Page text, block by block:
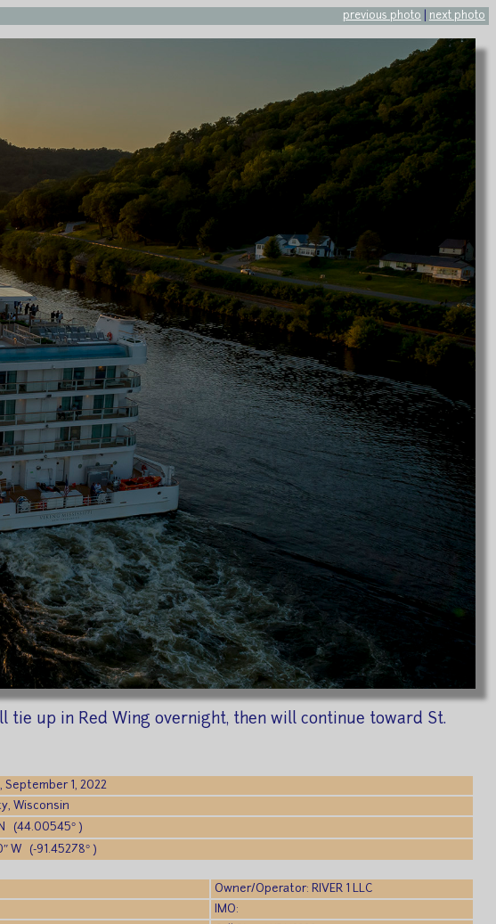
previous photo next photo
up in Red Wing overnight, then will continue toward St.
September 1, 2022
Wisconsin
(44.00545° )
W (-91.45278° )
Owner/Operator: RIVER 1 LLC
IMO: